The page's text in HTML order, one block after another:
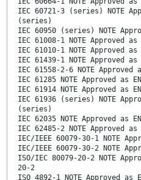
IEC 60721-3 (series) NOTE
(series)
IEC 60950 (series) NOTE
IEC 61008-1 NOTE Approved as
IEC 61010-1 NOTE Approved as
IEC 61439-1 NOTE Approved as
IEC 61558-2-6 NOTE Approved
IEC 61285 NOTE Approved as
IEC 61914 NOTE Approved as
IEC 61936 (series) NOTE
(series)
IEC 62035 NOTE Approved as
IEC 62485-2 NOTE Approved
IEC/IEEE 60079-30-1 NOTE
IEC/IEEE 60079-30-2 NOTE
ISO/IEC 80079-20-2 NOTE
20-2
ISO 4892-1 NOTE Approved as